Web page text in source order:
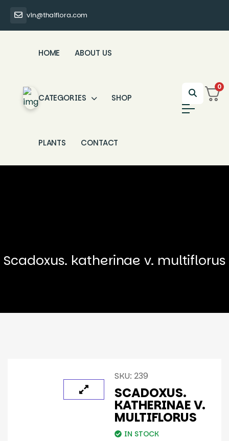
vin@thaiflora.com
HOME ABOUT US
CATEGORIES SHOP
PLANTS CONTACT
0
Scadoxus. katherinae v. multiflorus
SKU: 239
SCADOXUS.
KATHERINAE V.
MULTIFLORUS
IN STOCK